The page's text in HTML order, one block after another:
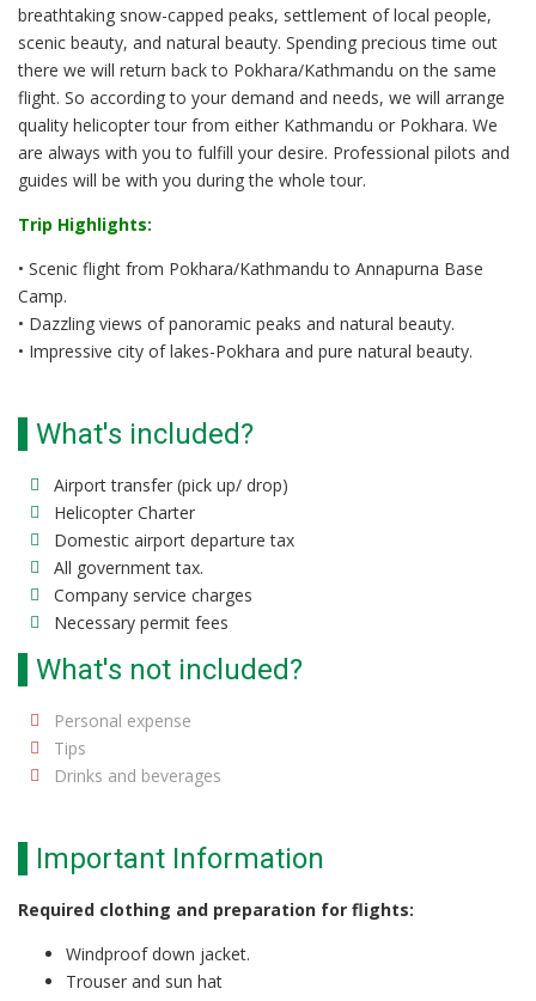
breathtaking snow-capped peaks, settlement of local people,
scenic beauty, and natural beauty. Spending precious time out
there we will return back to Pokhara/Kathmandu on the same
flight. So according to your demand and needs, we will arrange
quality helicopter tour from either Kathmandu or Pokhara. We
are always with you to fulfill your desire. Professional pilots and
guides will be with you during the whole tour.
Trip Highlights:
• Scenic flight from Pokhara/Kathmandu to Annapurna Base
Camp.
• Dazzling views of panoramic peaks and natural beauty.
• Impressive city of lakes-Pokhara and pure natural beauty.
What's included?
Airport transfer (pick up/ drop)
Helicopter Charter
Domestic airport departure tax
All government tax.
Company service charges
Necessary permit fees
What's not included?
Personal expense
Tips
Drinks and beverages
Important Information
Required clothing and preparation for flights:
Windproof down jacket.
Trouser and sun hat